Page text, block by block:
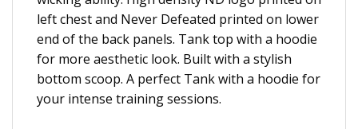
left chest and Never Defeated printed on lower
end of the back panels. Tank top with a hoodie
for more aesthetic look. Built with a stylish
bottom scoop. A perfect Tank with a hoodie for
your intense training sessions.